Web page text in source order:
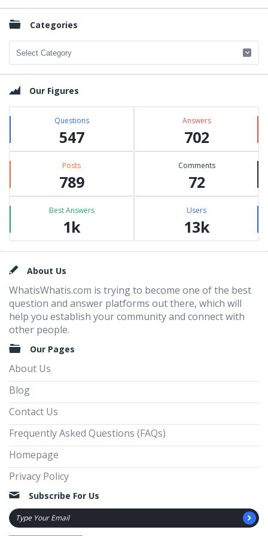
Categories
Categories
Our Figures
Questions
547
Answers
702
Posts
789
Comments
72
Best Answers
1k
Users
13k
FooterAbout Us
WhatisWhatis.com is trying to become one of the best
question and answer platforms out there, which will
help you establish your community and connect with
other people.
Our Pages
About Us
Blog
Contact Us
Frequently Asked Questions (FAQs)
Homepage
Privacy Policy
Subscribe For Us